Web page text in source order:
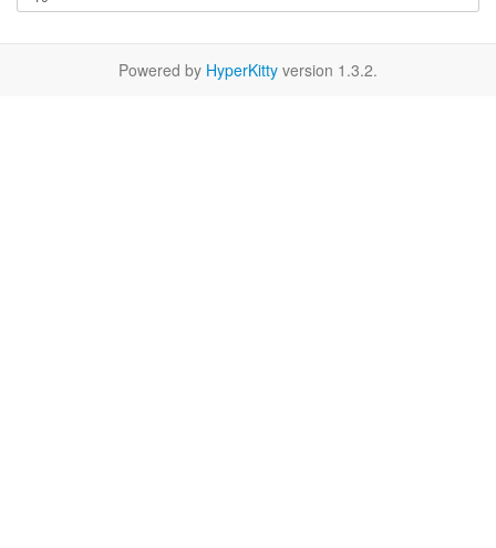
Powered by HyperKitty version 1.3.2.